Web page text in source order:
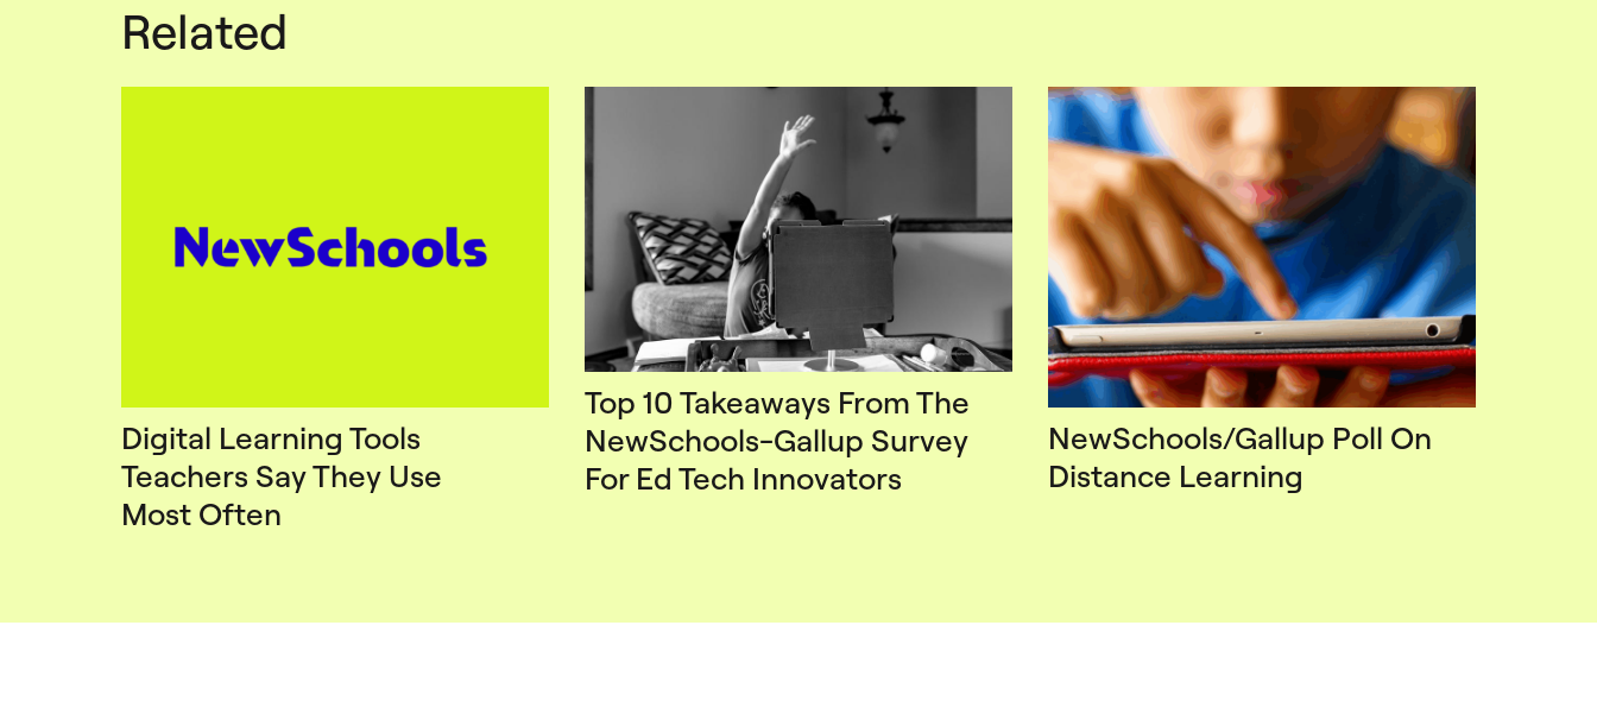
Related
Digital Learning Tools
Teachers Say They Use
Most Often
Top 10 Takeaways From The
NewSchools-Gallup Survey
For Ed Tech Innovators
NewSchools/Gallup Poll On
Distance Learning